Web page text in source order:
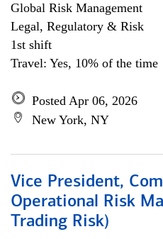
Global Risk Management
Legal, Regulatory & Risk
1st shift
Travel: Yes, 10% of the time
Posted Apr 06, 2026
New York, NY
Vice President,
Operational Risk
Trading Risk)